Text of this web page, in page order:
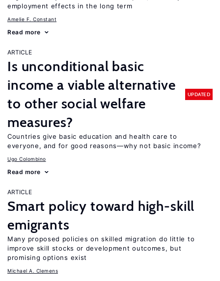
employment effects in the long term
Amelie F. Constant
Read more
ARTICLE
Is unconditional basic
income a viable alternative
to other social welfare
measures?
UPDATED
Countries give basic education and health care to
everyone, and for good reasons—why not basic income?
Ugo Colombino
Read more
ARTICLE
Smart policy toward high-skill
emigrants
Many proposed policies on skilled migration do little to
improve skill stocks or development outcomes, but
promising options exist
Michael A. Clemens